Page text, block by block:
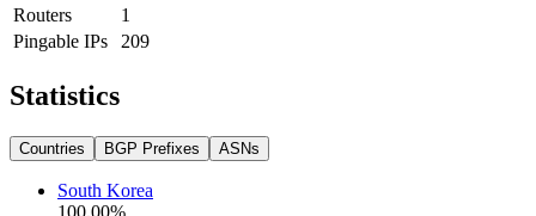
Routers
1
Pingable IPs
209
Statistics
Countries BGP Prefixes ASNs
South Korea
100.00%